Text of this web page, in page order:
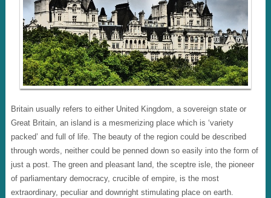
Britain usually refers to either United Kingdom, a sovereign state or
Great Britain, an island is a mesmerizing place which is ‘variety
packed’ and full of life. The beauty of the region could be described
through words, neither could be penned down so easily into the form of
just a post. The green and pleasant land, the sceptre isle, the pioneer
of parliamentary democracy, crucible of empire, is the most
extraordinary, peculiar and downright stimulating place on earth.